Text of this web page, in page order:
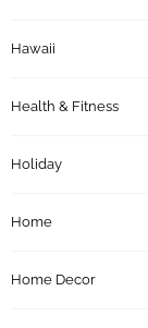
Hawaii
Health & Fitness
Holiday
Home
Home Decor